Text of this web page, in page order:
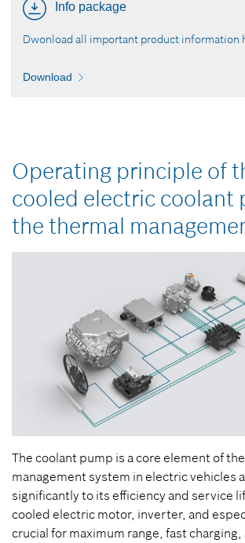
Info package
Dwonload all important product information
Download
Operating principle of
cooled electric coolant
the thermal
The coolant pump is a core element of
management system in electric vehicles
significantly to its efficiency and service
cooled electric motor, inverter, and
crucial for maximum range, fast charging,